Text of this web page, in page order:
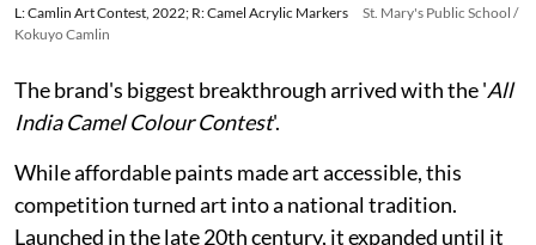
L: Camlin Art Contest, 2022; R: Camel Acrylic Markers
St. Mary's Public School /
Kokuyo Camlin
The brand's biggest breakthrough arrived with the 'All
India Camel Colour Contest'.
While affordable paints made art accessible, this
competition turned art into a national tradition.
Launched in the late 20th century, it expanded until it